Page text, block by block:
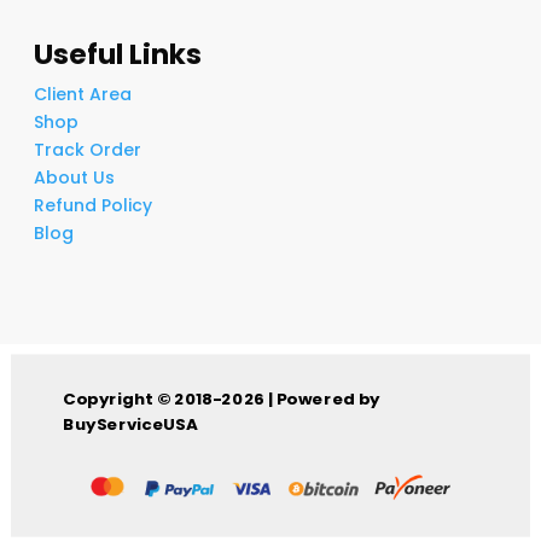
Useful Links
Client Area
Shop
Track Order
About Us
Refund Policy
Blog
Copyright © 2018-2026 | Powered by
BuyServiceUSA